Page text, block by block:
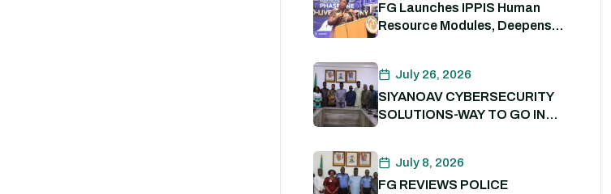
FG Launches IPPIS Human
Resource Modules, Deepens
July 26, 2026
SIYANOAV CYBERSECURITY
SOLUTIONS-WAY TO GO IN
July 8, 2026
FG REVIEWS POLICE